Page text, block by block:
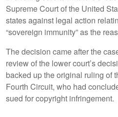
Supreme Court of the United
states against legal action
“sovereign immunity” as the
The decision came after the
review of the lower court’s
backed up the original ruling of
Fourth Circuit, who had
sued for copyright infringement.